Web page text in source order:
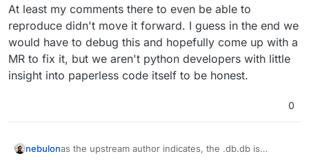
At least my comments there to even be able to
reproduce didn't move it forward. I guess in the end we
would have to debug this and hopefully come up with a
MR to fix it, but we aren't python developers with little
insight into paperless code itself to be honest.
0
nebulonas the upstream author indicates, the .db.db is